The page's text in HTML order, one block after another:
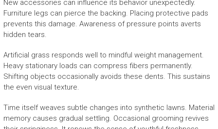
New accessories can influence its behavior unexpectedly.
Furniture legs can pierce the backing. Placing protective pads
prevents this damage. Awareness of pressure points averts
hidden tears.
Artificial grass responds well to mindful weight management.
Heavy stationary loads can compress fibers permanently.
Shifting objects occasionally avoids these dents. This sustains
the even visual texture.
Time itself weaves subtle changes into synthetic lawns. Material
memory causes gradual settling. Occasional grooming revives